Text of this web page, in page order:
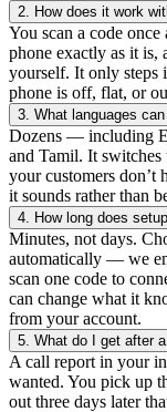
2. How does it work
You scan a code
phone exactly as it is,
yourself. It only
phone is off, flat, or
3. What languages
Dozens — including
and Tamil. It switches
your customers don’t
it sounds rather than
4. How long does
Minutes, not days.
automatically — we
scan one code to
can change what it
from your account.
5. What do I get after
A call report in your
wanted. You pick up
out three days later